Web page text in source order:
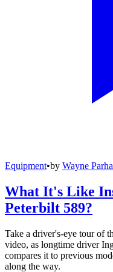
Equipment•by Wayne
What It's Like
Peterbilt 589?
Take a driver's-eye tour of
video, as longtime driver
compares it to previous
along the way.